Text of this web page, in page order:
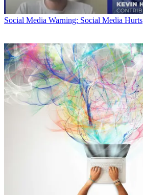
Social Media Warning: Social Media Hurts